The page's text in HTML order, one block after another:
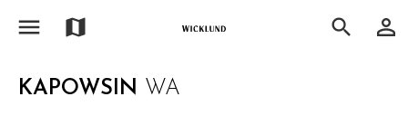
menu map search person_outline
KAPOWSIN WA